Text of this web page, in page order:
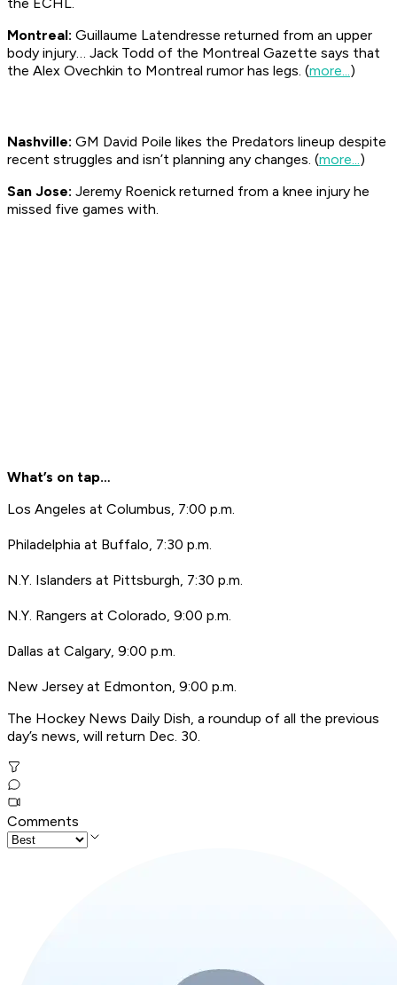
Montreal: Guillaume Latendresse returned from an upper
body injury… Jack Todd of the Montreal Gazette says that
the Alex Ovechkin to Montreal rumor has legs. (more...)
Nashville: GM David Poile likes the Predators lineup despite
recent struggles and isn’t planning any changes. (more...)
San Jose: Jeremy Roenick returned from a knee injury he
missed five games with.
What’s on tap…
Los Angeles at Columbus, 7:00 p.m.
Philadelphia at Buffalo, 7:30 p.m.
N.Y. Islanders at Pittsburgh, 7:30 p.m.
N.Y. Rangers at Colorado, 9:00 p.m.
Dallas at Calgary, 9:00 p.m.
New Jersey at Edmonton, 9:00 p.m.
The Hockey News Daily Dish, a roundup of all the previous
day’s news, will return Dec. 30.
Comments